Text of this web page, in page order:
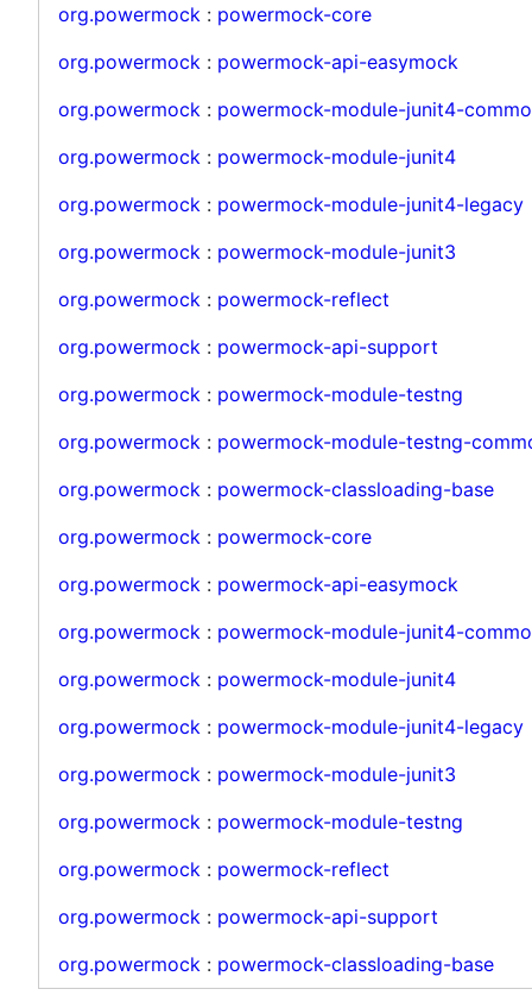
org.powermock : powermock-core
org.powermock : powermock-api-easymock
org.powermock : powermock-module-junit4-
org.powermock : powermock-module-junit4
org.powermock : powermock-module-junit4-legacy
org.powermock : powermock-module-junit3
org.powermock : powermock-reflect
org.powermock : powermock-api-support
org.powermock : powermock-module-testng
org.powermock : powermock-module-testng-
org.powermock : powermock-classloading-base
org.powermock : powermock-core
org.powermock : powermock-api-easymock
org.powermock : powermock-module-junit4-
org.powermock : powermock-module-junit4
org.powermock : powermock-module-junit4-legacy
org.powermock : powermock-module-junit3
org.powermock : powermock-module-testng
org.powermock : powermock-reflect
org.powermock : powermock-api-support
org.powermock : powermock-classloading-base